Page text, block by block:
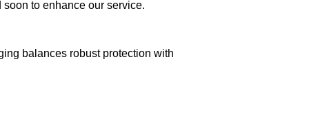
to enhance our service.
balances robust protection with